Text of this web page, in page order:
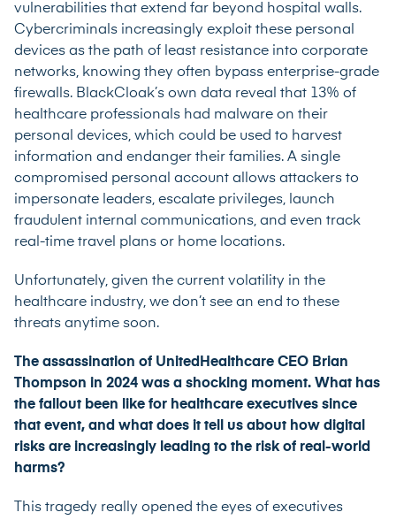
vulnerabilities that extend far beyond hospital walls.
Cybercriminals increasingly exploit these personal
devices as the path of least resistance into corporate
networks, knowing they often bypass enterprise-grade
firewalls. BlackCloak’s own data reveal that 13% of
healthcare professionals had malware on their
personal devices, which could be used to harvest
information and endanger their families. A single
compromised personal account allows attackers to
impersonate leaders, escalate privileges, launch
fraudulent internal communications, and even track
real-time travel plans or home locations.
Unfortunately, given the current volatility in the
healthcare industry, we don’t see an end to these
threats anytime soon.
The assassination of UnitedHealthcare CEO Brian
Thompson in 2024 was a shocking moment. What has
the fallout been like for healthcare executives since
that event, and what does it tell us about how digital
risks are increasingly leading to the risk of real-world
harms?
This tragedy really opened the eyes of executives